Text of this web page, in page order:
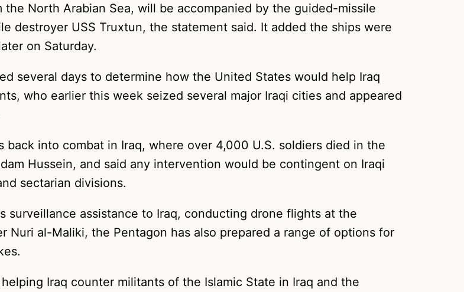
the North Arabian Sea, will be accompanied by the guided-missile
destroyer USS Truxtun, the statement said. It added the ships were
on Saturday.
several days to determine how the United States would help Iraq
who earlier this week seized several major Iraqi cities and appeared
into combat in Iraq, where over 4,000 U.S. soldiers died in the
Hussein, and said any intervention would be contingent on Iraqi
sectarian divisions.
surveillance assistance to Iraq, conducting drone flights at the
Nuri al-Maliki, the Pentagon has also prepared a range of options for
Iraq counter militants of the Islamic State in Iraq and the